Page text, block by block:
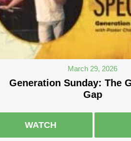
March 29, 2026
Generation Sunday: The
Gap
WATCH